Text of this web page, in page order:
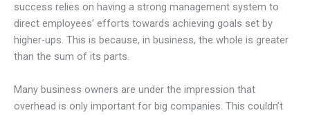
success relies on having a strong management system to
direct employees’ efforts towards achieving goals set by
higher-ups. This is because, in business, the whole is greater
than the sum of its parts.
Many business owners are under the impression that
overhead is only important for big companies. This couldn’t